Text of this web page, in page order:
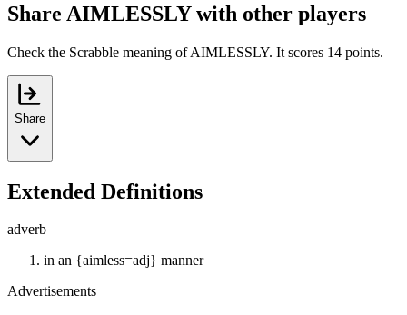
Share AIMLESSLY with other players
Check the Scrabble meaning of AIMLESSLY. It scores 14 points.
Share
Extended Definitions
adverb
in an {aimless=adj} manner
Advertisements